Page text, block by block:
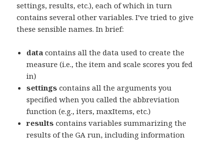
settings, results, etc.), each of which in turn
contains several other variables. I’ve tried to give
these sensible names. In brief:
datacontains all the data used to create the
measure (i.e., the item and scale scores you fed
in)
settings contains all the arguments you
specified when you called the abbreviation
function (e.g., iters, maxItems, etc.)
results contains variables summarizing the
results of the GA run, including information